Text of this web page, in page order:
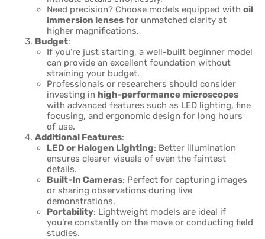
Need precision? Choose models equipped withoil
immersion lenses for unmatched clarity at
higher magnifications.
Budget:
If you’re just starting, a well-built beginner model
can provide an excellent foundation without
straining your budget.
Professionals or researchers should consider
investing in high-performance microscopes
with advanced features such as LED lighting, fine
focusing, and ergonomic design for long hours
of use.
Additional Features:
LED or Halogen Lighting: Better illumination
ensures clearer visuals of even the faintest
details.
Built-In Cameras: Perfect for capturing images
or sharing observations during live
demonstrations.
Portability: Lightweight models are ideal if
you’re constantly on the move or conducting field
studies.